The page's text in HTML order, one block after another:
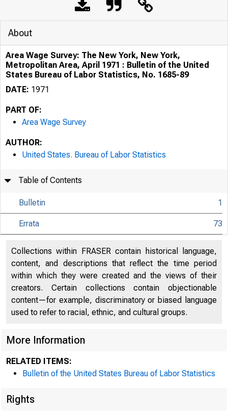
About
Area Wage Survey: The New York, New York,
Metropolitan Area, April 1971 : Bulletin of the United
States Bureau of Labor Statistics, No. 1685-89
DATE: 1971
PART OF:
Area Wage Survey
AUTHOR:
United States. Bureau of Labor Statistics
Table of Contents
Bulletin 1
Errata 73
Collections within FRASER contain historical language,
content, and descriptions that reflect the time period
within which they were created and the views of their
creators. Certain collections contain objectionable
content—for example, discriminatory or biased language
used to refer to racial, ethnic, and cultural groups.
More Information
RELATED ITEMS:
Bulletin of the United States Bureau of Labor Statistics
Rights